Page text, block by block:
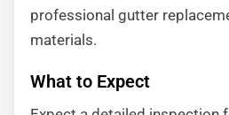
professional gutter
materials.
What to Expect